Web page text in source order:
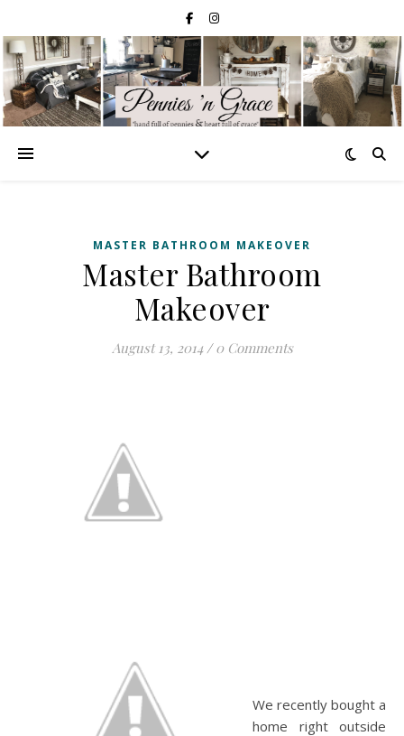
MASTER BATHROOM MAKEOVER
Master Bathroom
Makeover
August 13, 2014 / 0 Comments
We recently bought a
home right outside